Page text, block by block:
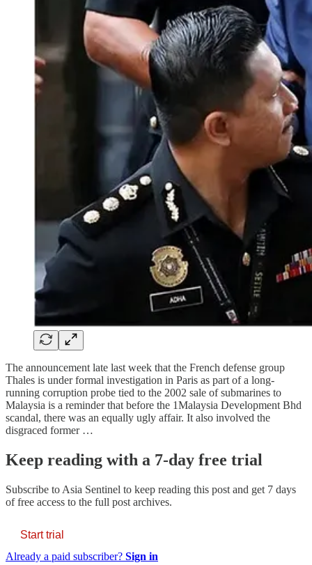
The announcement late last week that the French defense group
Thales is under formal investigation in Paris as part of a long-
running corruption probe tied to the 2002 sale of submarines to
Malaysia is a reminder that before the 1Malaysia Development Bhd
scandal, there was an equally ugly affair. It also involved the
disgraced former …
Keep reading with a 7-day free trial
Subscribe to Asia Sentinel to keep reading this post and get 7 days
of free access to the full post archives.
Start trial
Already a paid subscriber? Sign in